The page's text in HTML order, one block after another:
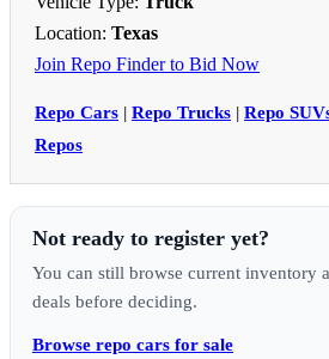
Location: Texas
Join Repo Finder to Bid Now
Repo Cars | Repo Trucks | Repo
Repos
Not ready to register yet?
You can still browse current inventory
deals before deciding.
Browse repo cars for sale